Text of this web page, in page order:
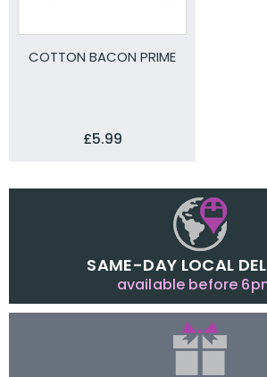
COTTON BACON PRIME
£5.99
SAME-DAY LOCAL
available before